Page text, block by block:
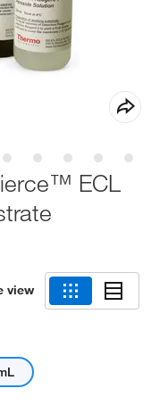
ECL
view